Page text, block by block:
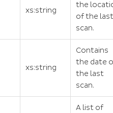
xs:string
the
of the last
scan.
xs:string
Contains
the date
the last
scan.
A list of